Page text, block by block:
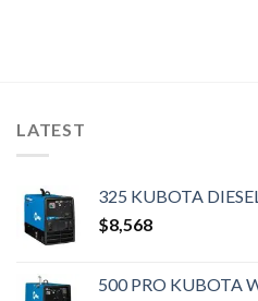
LATEST
325 KUBOTA
$8,568
500 PRO KUBOTA